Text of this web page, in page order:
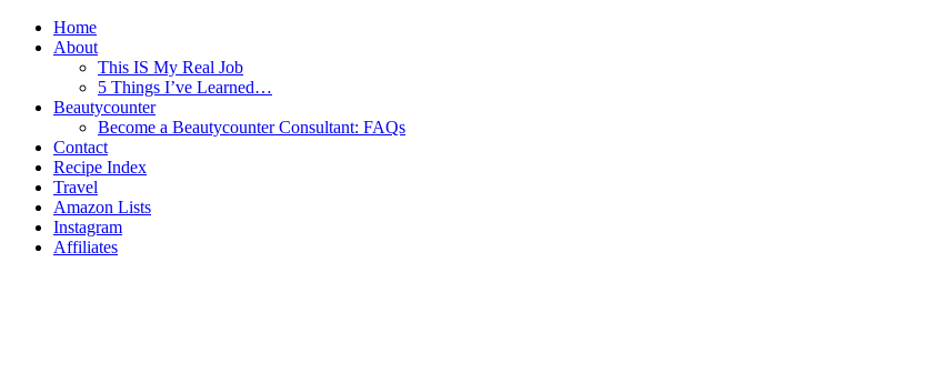
Home
About
This IS My Real Job
5 Things I’ve Learned…
Beautycounter
Become a Beautycounter Consultant: FAQs
Contact
Recipe Index
Travel
Amazon Lists
Instagram
Affiliates